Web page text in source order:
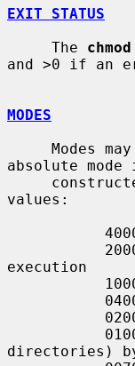
EXIT STATUS
     The
chmod
and >0 if an
MODES
absolute
values:
execution
directories)